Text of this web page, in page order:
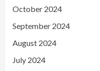
October 2024
September 2024
August 2024
July 2024